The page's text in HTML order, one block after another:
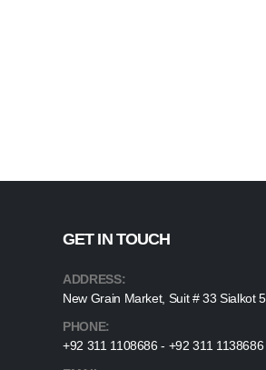
GET IN TOUCH
ADDRESS:
New Grain Market, Suit # 33 Sialkot
PHONE:
+92 311 1108686 - +92 311 1138686